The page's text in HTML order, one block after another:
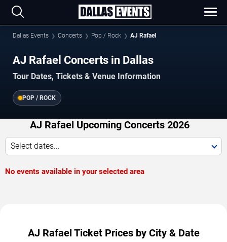
Dallas Events Concerts Pop / Rock AJ Rafael
AJ Rafael Concerts in Dallas
Tour Dates, Tickets & Venue Information
POP / ROCK
AJ Rafael Upcoming Concerts 2026
Select dates...
No events available in your selected area
AJ Rafael Ticket Prices by City & Date